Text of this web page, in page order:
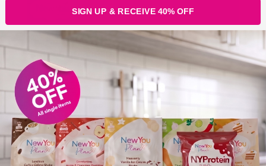
4. Planning ahead…
The fourth tip is to plan your day. Fail to prepare =
prepare to fail!
If you have your day planed it is easier to ensure you
have the time to stick to it 100% and complete the
things you need to do to avoid stress. Giving yourself
some time is key to ensure you can destress,
SIGN UP & RECEIVE 40% OFF